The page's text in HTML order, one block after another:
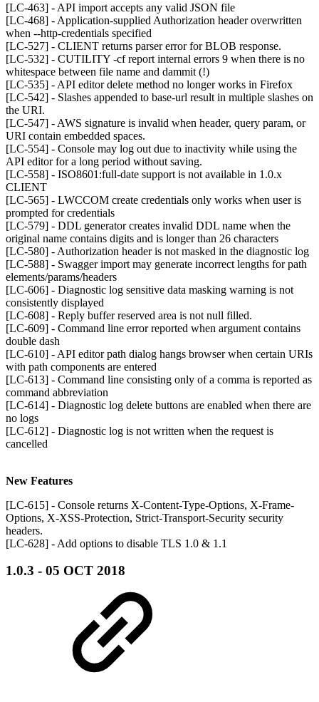
[LC-463] - API import accepts any valid JSON file
[LC-468] - Application-supplied Authorization header overwritten
when --http-credentials specified
[LC-527] - CLIENT returns parser error for BLOB response.
[LC-532] - CUTILITY -cf report internal errors 9 when there is no
whitespace between file name and dammit (!)
[LC-535] - API editor delete method no longer works in Firefox
[LC-542] - Slashes appended to base-url result in multiple slashes on
the URI.
[LC-547] - AWS signature is invalid when header, query param, or
URI contain embedded spaces.
[LC-554] - Console may log out due to inactivity while using the
API editor for a long period without saving.
[LC-558] - ISO8601:full-date support is not available in 1.0.x
CLIENT
[LC-565] - LWCCOM create credentials only works when user is
prompted for credentials
[LC-579] - DDL generator creates invalid DDL name when the
original name contains digits and is longer than 26 characters
[LC-580] - Authorization header is not masked in the diagnostic log
[LC-588] - Swagger import may generate incorrect lengths for path
elements/params/headers
[LC-606] - Diagnostic log sensitive data masking warning is not
consistently displayed
[LC-608] - Reply buffer reserved area is not null filled.
[LC-609] - Command line error reported when argument contains
double dash
[LC-610] - API editor path dialog hangs browser when certain URIs
with path components are entered
[LC-613] - Command line consisting only of a comma is reported as
command abbreviation
[LC-614] - Diagnostic log delete buttons are enabled when there are
no logs
[LC-612] - Diagnostic log is not written when the request is
cancelled
New Features
[LC-615] - Console returns X-Content-Type-Options, X-Frame-
Options, X-XSS-Protection, Strict-Transport-Security security
headers.
[LC-628] - Add options to disable TLS 1.0 & 1.1
1.0.3 - 05 OCT 2018